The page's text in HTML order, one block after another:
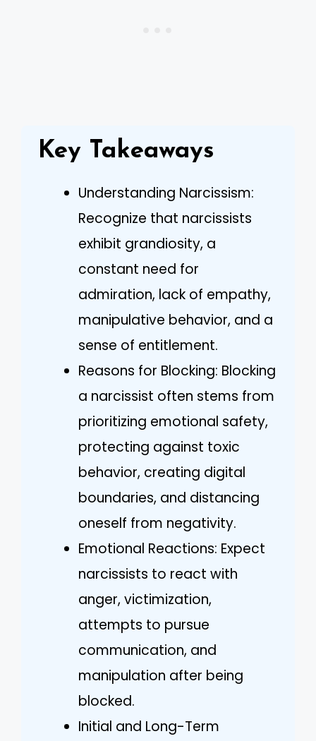
Key Takeaways
Understanding Narcissism:
Recognize that narcissists
exhibit grandiosity, a
constant need for
admiration, lack of empathy,
manipulative behavior, and a
sense of entitlement.
Reasons for Blocking: Blocking
a narcissist often stems from
prioritizing emotional safety,
protecting against toxic
behavior, creating digital
boundaries, and distancing
oneself from negativity.
Emotional Reactions: Expect
narcissists to react with
anger, victimization,
attempts to pursue
communication, and
manipulation after being
blocked.
Initial and Long-Term